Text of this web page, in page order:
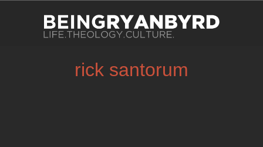
rick santorum